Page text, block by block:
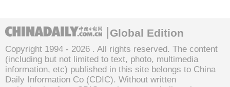
Global Edition
Copyright 1994 - 2026 . All rights reserved. The content
(including but not limited to text, photo, multimedia
information, etc) published in this site belongs to China
Daily Information Co (CDIC). Without written